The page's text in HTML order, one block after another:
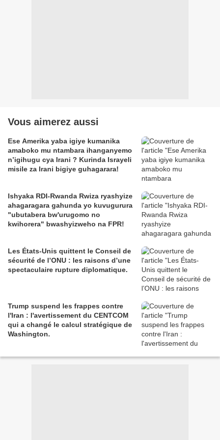
Vous aimerez aussi
Ese Amerika yaba igiye kumanika
amaboko mu ntambara ihanganyemo
n’igihugu cya Irani ? Kurinda Israyeli
misile za Irani bigiye guhagarara!
Ishyaka RDI-Rwanda Rwiza ryashyize
ahagaragara gahunda yo kuvugurura
"ubutabera bw'urugomo no
kwihorera" bwashyizweho na FPR!
Les États-Unis quittent le Conseil de
sécurité de l’ONU : les raisons d’une
spectaculaire rupture diplomatique.
Trump suspend les frappes contre
l'Iran : l'avertissement du CENTCOM
qui a changé le calcul stratégique de
Washington.